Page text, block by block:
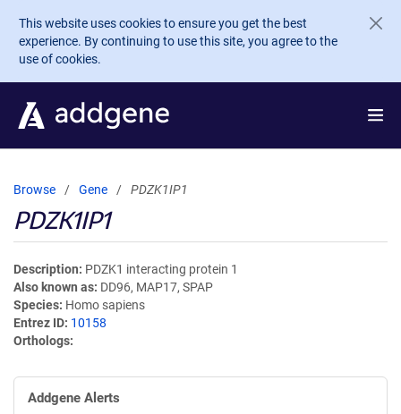
Skip to main content
This website uses cookies to ensure you get the best
experience. By continuing to use this site, you agree to the
use of cookies.
Browse Gene PDZK1IP1
PDZK1IP1
Description PDZK1 interacting protein 1
Also known as DD96, MAP17, SPAP
Species Homo sapiens
Entrez ID 10158
Orthologs
Addgene Alerts